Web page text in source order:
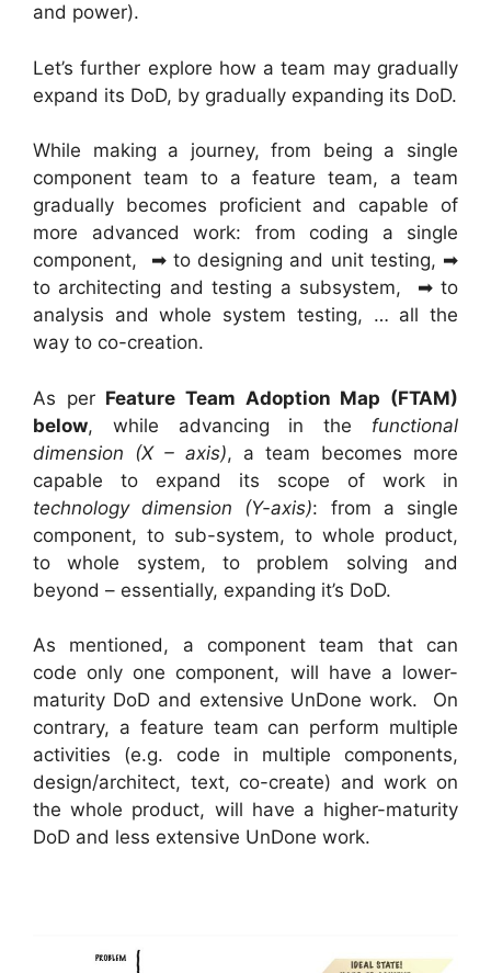
and power).
Let’s further explore how a team may gradually
expand its DoD, by gradually expanding its DoD.
While making a journey, from being a single
component team to a feature team, a team
gradually becomes proficient and capable of
more advanced work: from coding a single
component, ➡ to designing and unit testing, ➡
to architecting and testing a subsystem, ➡ to
analysis and whole system testing, … all the
way to co-creation.
As per Feature Team Adoption Map (FTAM)
below, while advancing in the functional
dimension (X – axis), a team becomes more
capable to expand its scope of work in
technology dimension (Y-axis): from a single
component, to sub-system, to whole product,
to whole system, to problem solving and
beyond – essentially, expanding it’s DoD.
As mentioned, a component team that can
code only one component, will have a lower-
maturity DoD and extensive UnDone work. On
contrary, a feature team can perform multiple
activities (e.g. code in multiple components,
design/architect, text, co-create) and work on
the whole product, will have a higher-maturity
DoD and less extensive UnDone work.